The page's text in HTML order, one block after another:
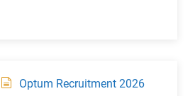
Optum Recruitment 2026